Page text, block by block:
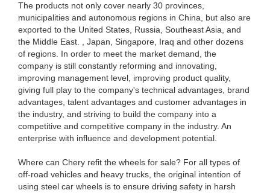
The products not only cover nearly 30 provinces,
municipalities and autonomous regions in China, but also are
exported to the United States, Russia, Southeast Asia, and
the Middle East. , Japan, Singapore, Iraq and other dozens
of regions. In order to meet the market demand, the
company is still constantly reforming and innovating,
improving management level, improving product quality,
giving full play to the company's technical advantages, brand
advantages, talent advantages and customer advantages in
the industry, and striving to build the company into a
competitive and competitive company in the industry. An
enterprise with influence and development potential.
Where can Chery refit the wheels for sale? For all types of
off-road vehicles and heavy trucks, the original intention of
using steel car wheels is to ensure driving safety in harsh